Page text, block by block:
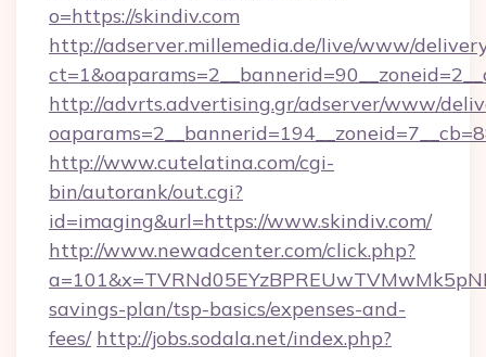
o=https://skindiv.com
http://adserver.millemedia.de/live/www/
http://advrts.advertising.gr/adserver/www/
http://www.cutelatina.com/cgi-
bin/autorank/out.cgi?
id=imaging&url=https://www.skindiv.com/
http://www.newadcenter.com/click.php?
savings-plan/tsp-basics/expenses-and-
fees/ http://jobs.sodala.net/index.php?